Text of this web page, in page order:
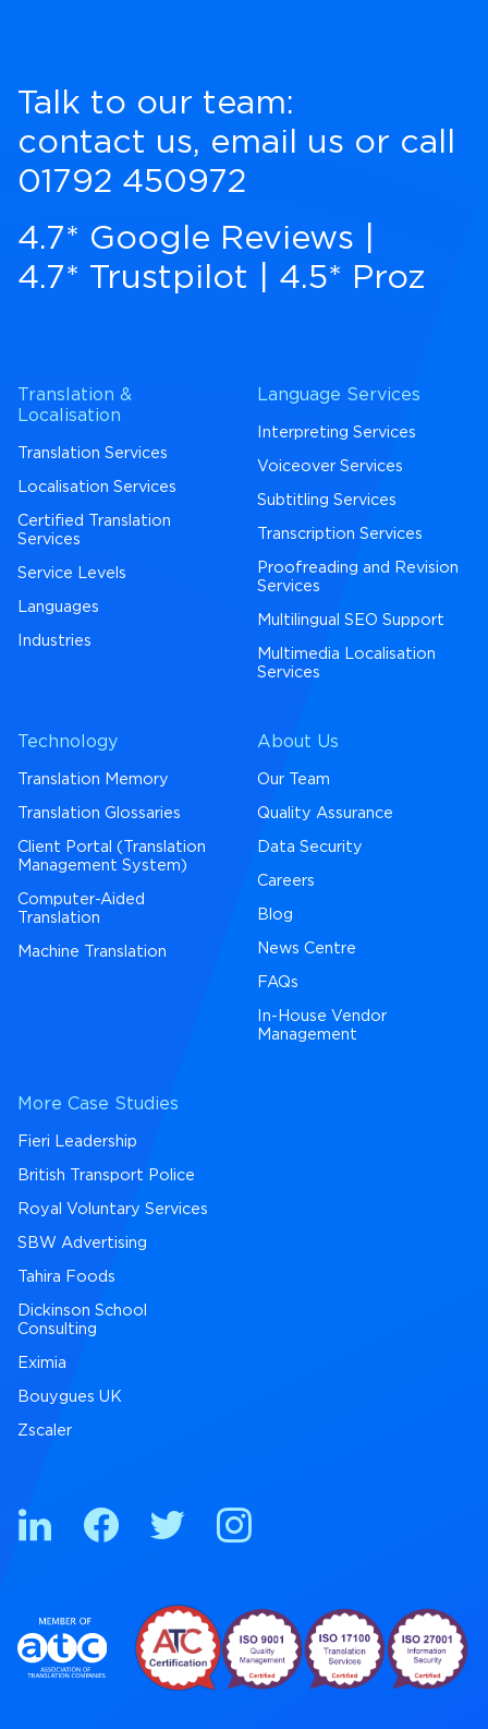
Talk to our team:
contact us, email us or call
01792 450972
4.7* Google Reviews
4.7* Trustpilot
4.5* Proz
Translation &
Localisation
Translation Services
Localisation Services
Certified Translation
Services
Service Levels
Languages
Industries
Language Services
Interpreting Services
Voiceover Services
Subtitling Services
Transcription Services
Proofreading and Revision
Services
Multilingual SEO Support
Multimedia Localisation
Services
Technology
Translation Memory
Translation Glossaries
Client Portal (Translation
Management System)
Computer-Aided
Translation
Machine Translation
About Us
Our Team
Quality Assurance
Data Security
Careers
Blog
News Centre
FAQs
In-House Vendor
Management
More Case Studies
Fieri Leadership
British Transport Police
Royal Voluntary Services
SBW Advertising
Tahira Foods
Dickinson School
Consulting
Eximia
Bouygues UK
Zscaler